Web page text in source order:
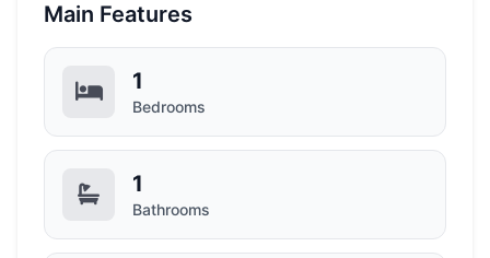
Main Features
1
Bedrooms
1
Bathrooms